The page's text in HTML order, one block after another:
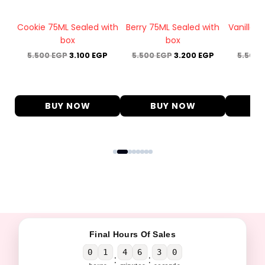
Cookie 75ML Sealed with
box
5.500EGP3.100 EGP
BUY NOW
Berry 75ML Sealed with
box
5.500EGP 3.200 EGP
BUY NOW
Vanilla
5.500
Final Hours Of Sales
0 1
:
4 6
:
2 9